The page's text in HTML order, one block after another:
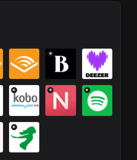
*
* * *
*